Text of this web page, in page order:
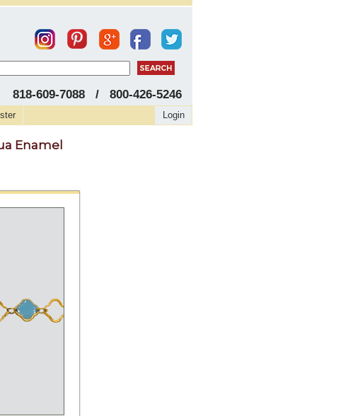
818-609-7088 / 800-426-5246
Login
Enamel